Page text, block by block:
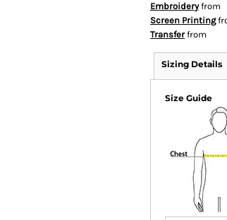
Embroideryfrom
Screen Printing
Transferfrom
Sizing Details
Size Guide